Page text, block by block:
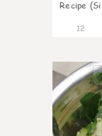
Recipe
12